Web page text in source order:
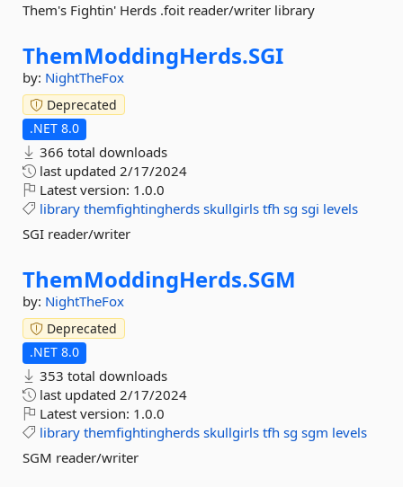
Them's Fightin' Herds .foit reader/writer library
ThemModdingHerds.SGI
by: NightTheFox
Deprecated
.NET 8.0
366 total downloads
last updated 2/17/2024
Latest version: 1.0.0
library themfightingherds skullgirls tfh sg sgi levels
SGI reader/writer
ThemModdingHerds.SGM
by: NightTheFox
Deprecated
.NET 8.0
353 total downloads
last updated 2/17/2024
Latest version: 1.0.0
library themfightingherds skullgirls tfh sg sgm levels
SGM reader/writer